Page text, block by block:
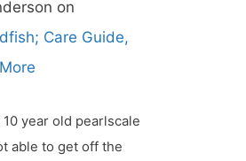
on
Care Guide,
year old pearlscale
able to get off the